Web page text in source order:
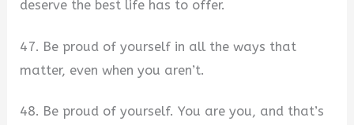
deserve the best life has to offer.
47. Be proud of yourself in all the ways that
matter, even when you aren’t.
48. Be proud of yourself. You are you, and that’s